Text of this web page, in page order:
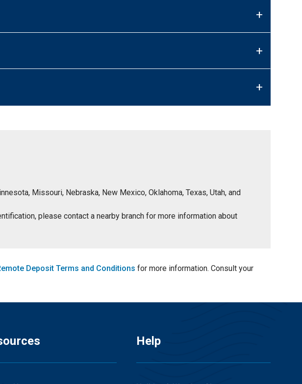
+
+
+
Missouri, Nebraska, New Mexico, Oklahoma, Texas, Utah, and
please contact a nearby branch for more information about
Deposit Terms and Conditions for more information. Consult your
Help